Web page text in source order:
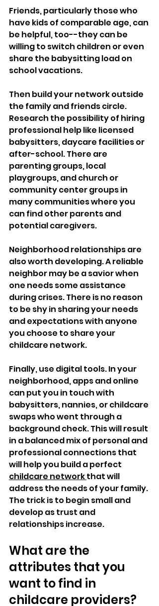
Friends, particularly those who
have kids of comparable age, can
be helpful, too--they can be
willing to switch children or even
share the babysitting load on
school vacations.
Then build your network outside
the family and friends circle.
Research the possibility of hiring
professional help like licensed
babysitters, daycare facilities or
after-school. There are
parenting groups, local
playgroups, and church or
community center groups in
many communities where you
can find other parents and
potential caregivers.
Neighborhood relationships are
also worth developing. A reliable
neighbor may be a savior when
one needs some assistance
during crises. There is no reason
to be shy in sharing your needs
and expectations with anyone
you choose to share your
childcare network.
Finally, use digital tools. In your
neighborhood, apps and online
can put you in touch with
babysitters, nannies, or childcare
swaps who went through a
background check. This will result
in a balanced mix of personal and
professional connections that
will help you build a perfect
childcare network that will
address the needs of your family.
The trick is to begin small and
develop as trust and
relationships increase.
What are the
attributes that you
want to find in
childcare providers?